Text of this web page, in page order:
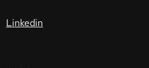
Linkedin